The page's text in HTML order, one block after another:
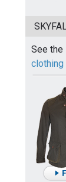
See the
clothing